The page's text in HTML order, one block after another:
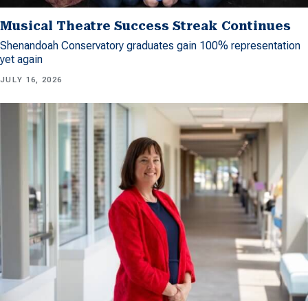
Musical Theatre Success Streak Continues
Shenandoah Conservatory graduates gain 100% representation
yet again
JULY 16, 2026